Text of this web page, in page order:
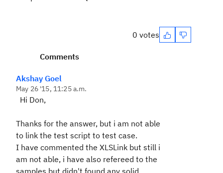
0 votes
Comments
Akshay Goel
May 26 '15, 11:25 a.m.
Hi Don,
Thanks for the answer, but i am not able
to link the test script to test case.
I have commented the XLSLink but still i
am not able, i have also refereed to the
samples but didn't found any solid